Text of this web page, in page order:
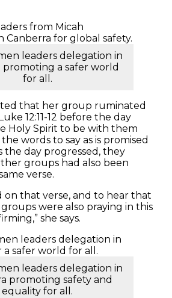
leaders delegation in
promoting a safer world
for all.
that her group ruminated
12:11-12 before the day
Holy Spirit to be with them
words to say as is promised
the day progressed, they
groups had also been
verse.
on that verse, and to hear that
were also praying in this
she says.
leaders delegation in
promoting safety and
equality for all.